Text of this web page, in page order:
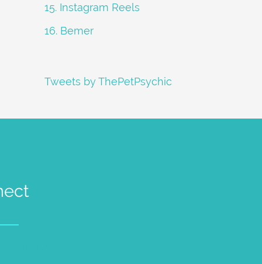
15. Instagram Reels
16. Bemer
Tweets by ThePetPsychic